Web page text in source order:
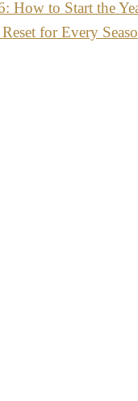
How to Start the
for Every